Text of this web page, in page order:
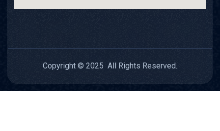
Copyright © 2025 All Rights Reserved.